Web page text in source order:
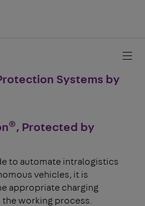
Systems by
® , Protected by
to automate intralogistics
vehicles, it is
appropriate charging
working process.